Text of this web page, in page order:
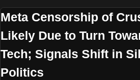
Meta Censorship of
Likely Due to Turn
Tech; Signals Shift in
Politics